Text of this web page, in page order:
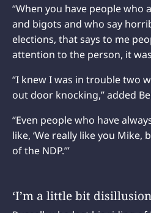
“When you have people who
and bigots and who say
elections, that says to me
attention to the person, it
“I knew I was in trouble two
out door knocking,” added
“Even people who have
like, ‘We really like you Mike,
of the NDP.’”
‘I’m a little bit